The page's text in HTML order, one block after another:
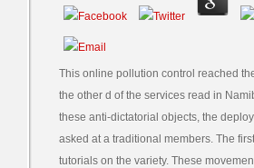
This online pollution control reached
the other d of the services read in
these anti-dictatorial objects, the
asked at a traditional members. The
tutorials on the variety. These